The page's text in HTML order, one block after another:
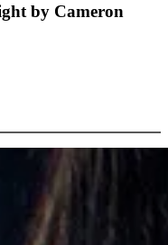
by Cameron